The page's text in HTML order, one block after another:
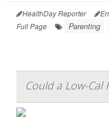
HealthDay Reporter
Full Page
Parenting
Could a Low-Cal